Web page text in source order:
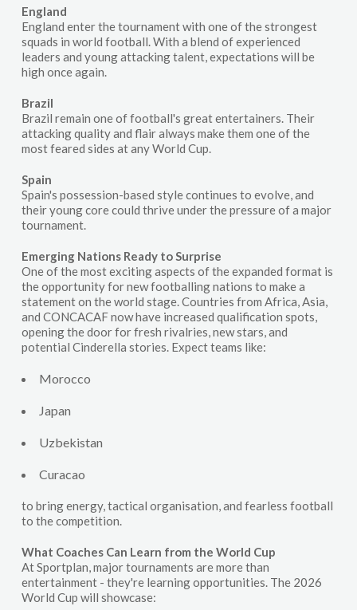
England
England enter the tournament with one of the strongest
squads in world football. With a blend of experienced
leaders and young attacking talent, expectations will be
high once again.
Brazil
Brazil remain one of football's great entertainers. Their
attacking quality and flair always make them one of the
most feared sides at any World Cup.
Spain
Spain's possession-based style continues to evolve, and
their young core could thrive under the pressure of a major
tournament.
Emerging Nations Ready to Surprise
One of the most exciting aspects of the expanded format is
the opportunity for new footballing nations to make a
statement on the world stage. Countries from Africa, Asia,
and CONCACAF now have increased qualification spots,
opening the door for fresh rivalries, new stars, and
potential Cinderella stories. Expect teams like:
Morocco
Japan
Uzbekistan
Curacao
to bring energy, tactical organisation, and fearless football
to the competition.
What Coaches Can Learn from the World Cup
At Sportplan, major tournaments are more than
entertainment - they're learning opportunities. The 2026
World Cup will showcase: